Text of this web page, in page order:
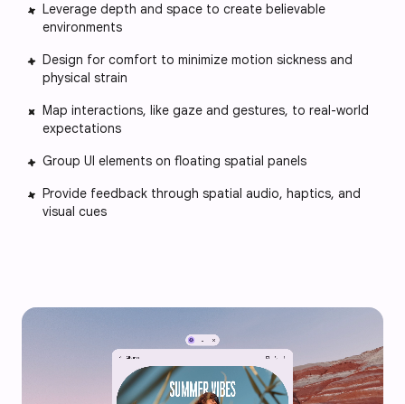
Leverage depth and space to create believable
environments
Design for comfort to minimize motion sickness and
physical strain
Map interactions, like gaze and gestures, to real-world
expectations
Group UI elements on floating spatial panels
Provide feedback through spatial audio, haptics, and
visual cues